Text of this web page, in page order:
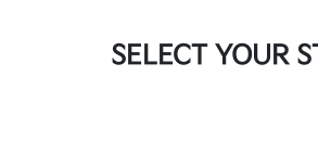
SELECT YOUR